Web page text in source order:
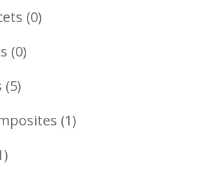
00
00
55
Products
11
311